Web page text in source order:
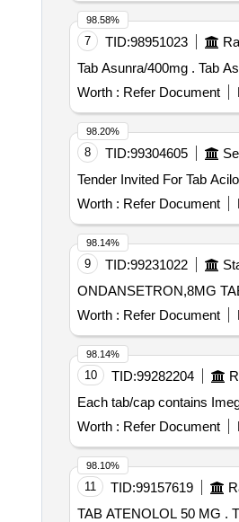
7 TID:98951023
Tab
Worth : Refer Document
98.58%
8 TID:99304605
Worth : Refer Document
98.20%
9 TID:99231022
ONDANSETRON,8MG
Worth : Refer Document
98.14%
10 TID:99282204
Worth : Refer Document
98.14%
11 TID:99157619
TAB ATENOLOL 50 MG . TAB ATENOLOL 50 MG [ Warranty Period: 30 Months after the date of delivery ] [Quantity Tolerance (+/-): 5 %age , Item Category :
98.10%